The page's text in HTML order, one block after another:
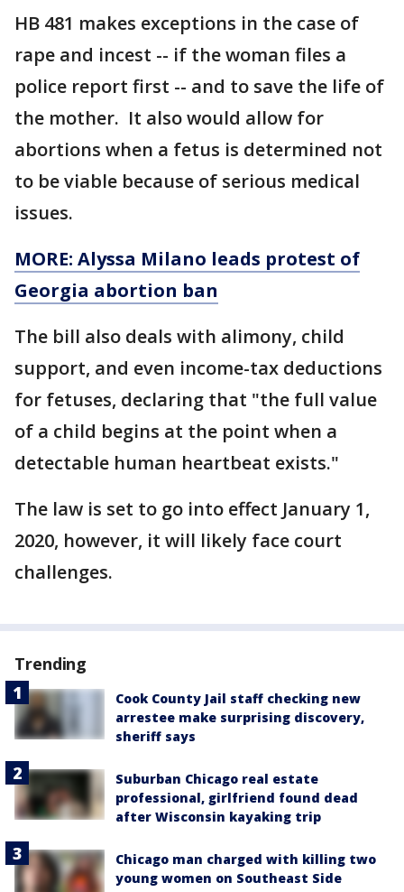
HB 481 makes exceptions in the case of
rape and incest -- if the woman files a
police report first -- and to save the life of
the mother. It also would allow for
abortions when a fetus is determined not
to be viable because of serious medical
issues.
MORE: Alyssa Milano leads protest of
Georgia abortion ban
The bill also deals with alimony, child
support, and even income-tax deductions
for fetuses, declaring that "the full value
of a child begins at the point when a
detectable human heartbeat exists."
The law is set to go into effect January 1,
2020, however, it will likely face court
challenges.
Trending
Cook County Jail staff checking new
arrestee make surprising discovery,
sheriff says
Suburban Chicago real estate
professional, girlfriend found dead
after Wisconsin kayaking trip
Chicago man charged with killing two
young women on Southeast Side